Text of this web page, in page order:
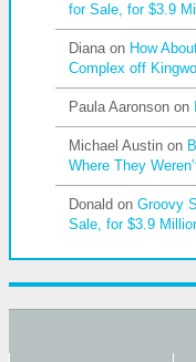
for Sale, for $3.9
Dianaon How
Complex off
Paula Aaronson on
Michael Austin on
Where They
Donald on Groovy
Sale, for $3.9